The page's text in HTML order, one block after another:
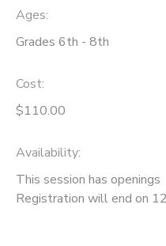
Ages:
Grades 6th - 8th
Cost:
$110.00
Availability:
This session has openings
Registration will end on